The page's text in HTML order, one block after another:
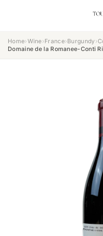
Home›Wine›France›Burgundy ›
Domaine de la Romanee-Conti